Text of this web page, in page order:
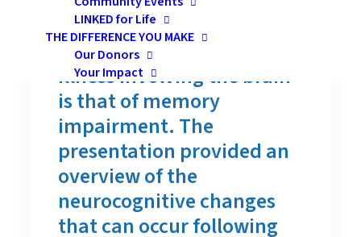
LINKED for Life
THE DIFFERENCE YOU MAKE
Our Donors
Your Impact
neurocognitive symptoms
following a neurological
illness involving the brain
is that of memory
impairment. The
presentation provided an
overview of the
neurocognitive changes
that can occur following